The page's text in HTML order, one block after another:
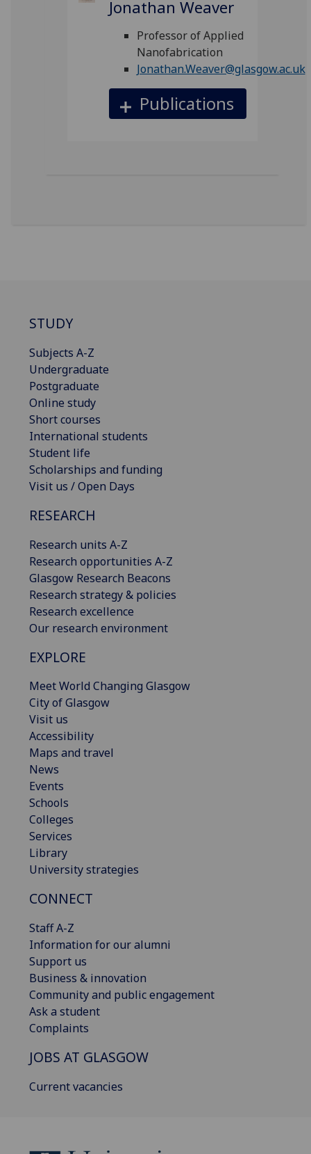
Jonathan Weaver
Professor of Applied
Nanofabrication
Jonathan.Weaver@glasgow.ac.uk
Publications
STUDY
Subjects A-Z
Undergraduate
Postgraduate
Online study
Short courses
International students
Student life
Scholarships and funding
Visit us / Open Days
RESEARCH
Research units A-Z
Research opportunities A-Z
Glasgow Research Beacons
Research strategy & policies
Research excellence
Our research environment
EXPLORE
Meet World Changing Glasgow
City of Glasgow
Visit us
Accessibility
Maps and travel
News
Events
Schools
Colleges
Services
Library
University strategies
CONNECT
Staff A-Z
Information for our alumni
Support us
Business & innovation
Community and public engagement
Ask a student
Complaints
JOBS AT GLASGOW
Current vacancies